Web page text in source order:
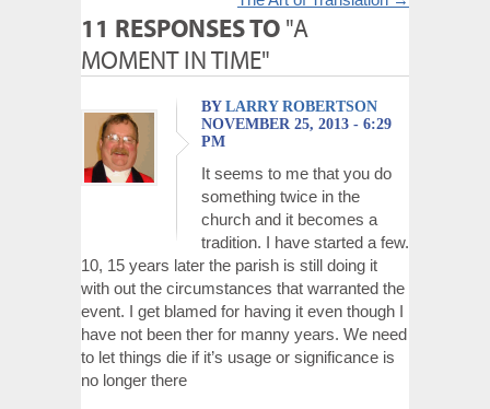
11 RESPONSES TO "A
MOMENT IN TIME"
BY LARRY ROBERTSON
NOVEMBER 25, 2013 - 6:29
PM
It seems to me that you do
something twice in the
church and it becomes a
tradition. I have started a few.
10, 15 years later the parish is still doing it
with out the circumstances that warranted the
event. I get blamed for having it even though I
have not been ther for manny years. We need
to let things die if it’s usage or significance is
no longer there